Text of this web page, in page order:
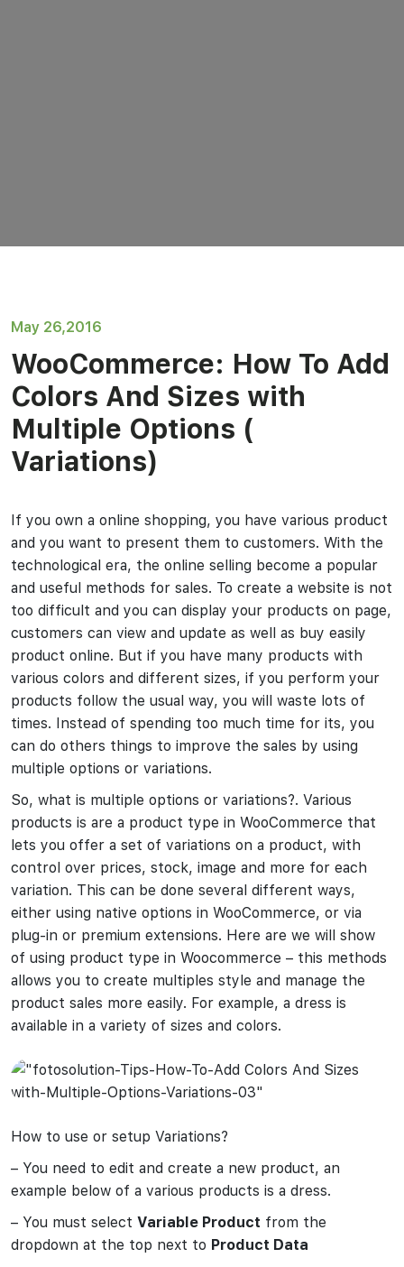
May 26,2016
WooCommerce: How To Add
Colors And Sizes with
Multiple Options (
Variations)
If you own a online shopping, you have various product
and you want to present them to customers. With the
technological era, the online selling become a popular
and useful methods for sales. To create a website is not
too difficult and you can display your products on page,
customers can view and update as well as buy easily
product online. But if you have many products with
various colors and different sizes, if you perform your
products follow the usual way, you will waste lots of
times. Instead of spending too much time for its, you
can do others things to improve the sales by using
multiple options or variations.
So, what is multiple options or variations?. Various
products is are a product type in WooCommerce that
lets you offer a set of variations on a product, with
control over prices, stock, image and more for each
variation. This can be done several different ways,
either using native options in WooCommerce, or via
plug-in or premium extensions. Here are we will show
of using product type in Woocommerce – this methods
allows you to create multiples style and manage the
product sales more easily. For example, a dress is
available in a variety of sizes and colors.
How to use or setup Variations?
– You need to edit and create a new product, an
example below of a various products is a dress.
– You must select Variable Product from the
dropdown at the top next to Product Data